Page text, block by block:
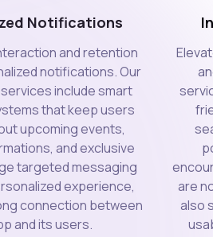
Notifications
and retention
notifications. Our
include smart
that keep users
upcoming events,
and exclusive
targeted messaging
experience,
connection between
and its users.
are
also